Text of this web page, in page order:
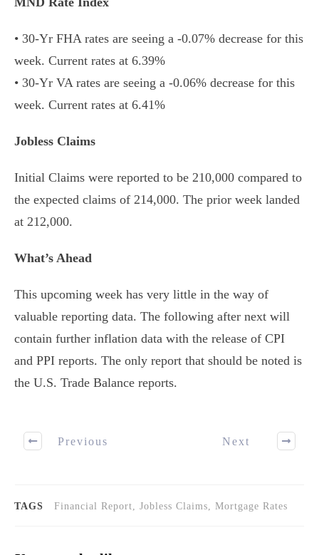
• 30-Yr FHA rates are seeing a -0.07% decrease for this
week. Current rates at 6.39%
• 30-Yr VA rates are seeing a -0.06% decrease for this
week. Current rates at 6.41%
Jobless Claims
Initial Claims were reported to be 210,000 compared to
the expected claims of 214,000. The prior week landed
at 212,000.
What’s Ahead
This upcoming week has very little in the way of
valuable reporting data. The following after next will
contain further inflation data with the release of CPI
and PPI reports. The only report that should be noted is
the U.S. Trade Balance reports.
Previous Next
TAGS Financial Report, Jobless Claims, Mortgage Rates